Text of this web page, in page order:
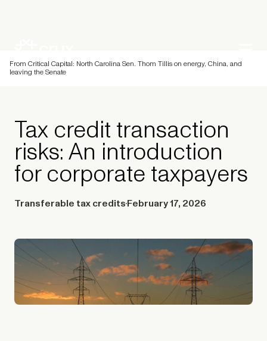
From Critical Capital: North Carolina Sen. Thom Tillis on energy, China, and
leaving the Senate
Tax credit transaction
risks: An introduction
for corporate taxpayers
Transferable tax creditsFebruary 17, 2026